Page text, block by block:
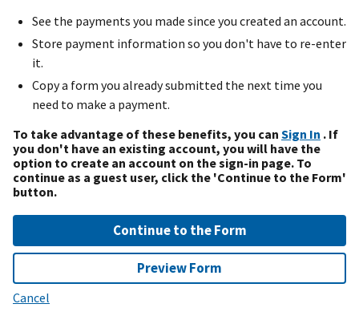
See the payments you made since you created an account.
Store payment information so you don't have to re-enter
it.
Copy a form you already submitted the next time you
need to make a payment.
To take advantage of these benefits, you can Sign In . If
you don't have an existing account, you will have the
option to create an account on the sign-in page. To
continue as a guest user, click the 'Continue to the Form'
button.
Continue to the Form
Preview Form
Cancel